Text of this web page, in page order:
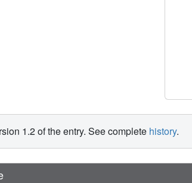
1.2 of the entry. See complete history.